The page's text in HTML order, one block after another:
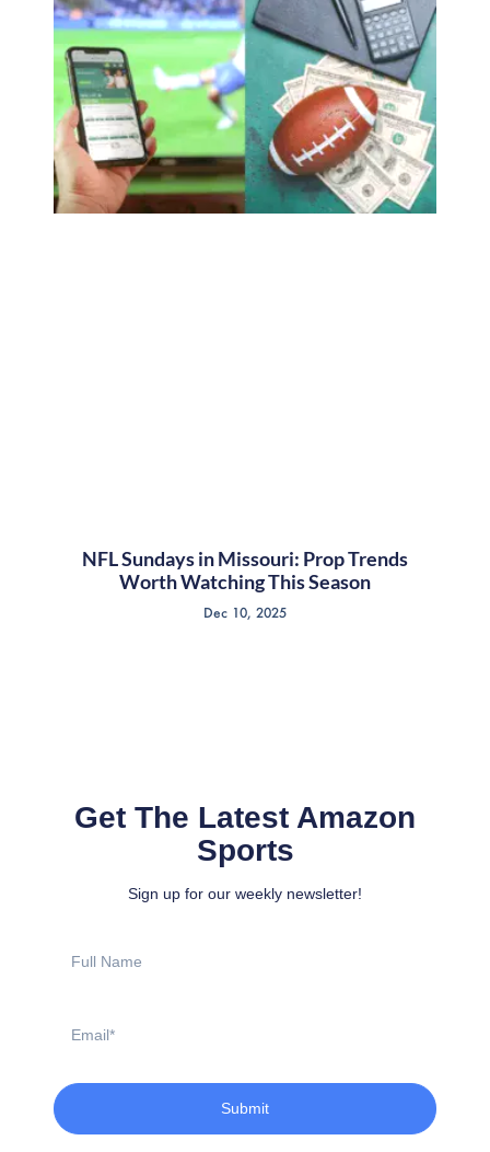
NFL Sundays in Missouri: Prop Trends
Worth Watching This Season
Dec 10, 2025
Get The Latest Amazon
Sports
Sign up for our weekly newsletter!
Name
Submit